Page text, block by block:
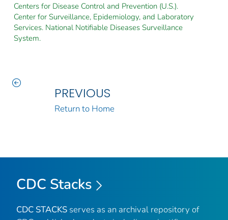
Centers for Disease Control and Prevention (U.S.).
Center for Surveillance, Epidemiology, and Laboratory
Services. National Notifiable Diseases Surveillance
System.
PREVIOUS
Return to Home
CDC Stacks
CDC STACKS serves as an archival repository of